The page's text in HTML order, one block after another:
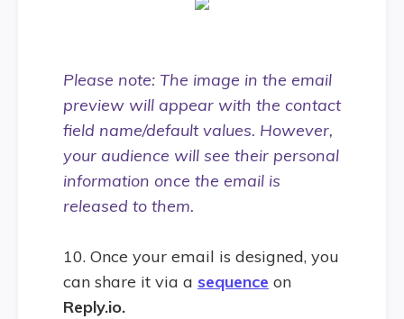
Please note: The image in the email
preview will appear with the contact
field name/default values. However,
your audience will see their personal
information once the email is
released to them.
10. Once your email is designed, you
can share it via a sequence on
Reply.io.